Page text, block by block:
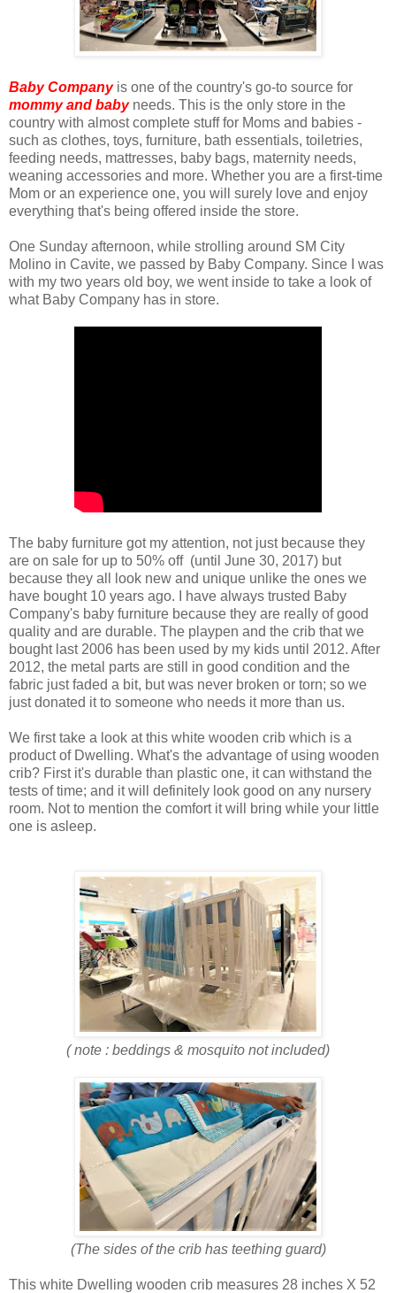
Baby Companyis one of the country's go-to source for
mommy and babyneeds. This is the only store in the
country with almost complete stuff for Moms and babies -
such as clothes, toys, furniture, bath essentials, toiletries,
feeding needs, mattresses, baby bags, maternity needs,
weaning accessories and more. Whether you are a first-time
Mom or an experience one, you will surely love and enjoy
everything that's being offered inside the store.
One Sunday afternoon, while strolling around SM City
Molino in Cavite, we passed by Baby Company. Since I was
with my two years old boy, we went inside to take a look of
what Baby Company has in store.
The baby furniture got my attention, not just because they
are on sale for up to 50% off (until June 30, 2017) but
because they all look new and unique unlike the ones we
have bought 10 years ago. I have always trusted Baby
Company's baby furniture because they are really of good
quality and are durable. The playpen and the crib that we
bought last 2006 has been used by my kids until 2012. After
2012, the metal parts are still in good condition and the
fabric just faded a bit, but was never broken or torn; so we
just donated it to someone who needs it more than us.
We first take a look at this white wooden crib which is a
product of Dwelling. What's the advantage of using wooden
crib? First it's durable than plastic one, it can withstand the
tests of time; and it will definitely look good on any nursery
room. Not to mention the comfort it will bring while your little
one is asleep.
( note : beddings & mosquito not included)
(The sides of the crib has teething guard)
This white Dwelling wooden crib measures 28 inches X 52